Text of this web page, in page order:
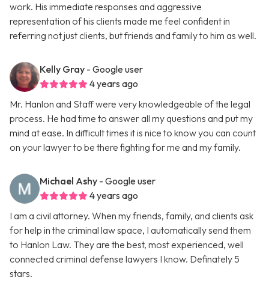
work. His immediate responses and aggressive
representation of his clients made me feel confident in
referring not just clients, but friends and family to him as well.
Kelly Gray - Google user
4 years ago
Mr. Hanlon and Staff were very knowledgeable of the legal
process. He had time to answer all my questions and put my
mind at ease. In difficult times it is nice to know you can count
on your lawyer to be there fighting for me and my family.
Michael Ashy - Google user
4 years ago
I am a civil attorney. When my friends, family, and clients ask
for help in the criminal law space, I automatically send them
to Hanlon Law. They are the best, most experienced, well
connected criminal defense lawyers I know. Definately 5
stars.